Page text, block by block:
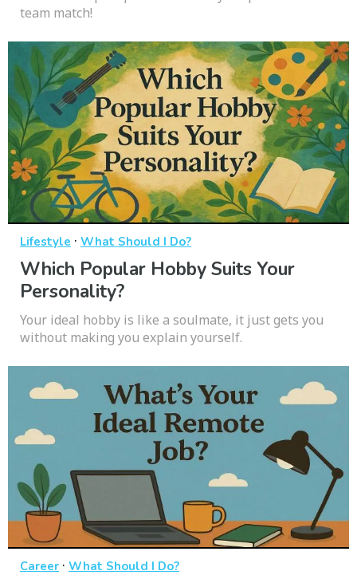
team match!
Lifestyle · What Should I Do?
Which Popular Hobby Suits Your
Personality?
Your ideal hobby is like a soulmate, it just gets you
without making you explain yourself.
Career · What Should I Do?